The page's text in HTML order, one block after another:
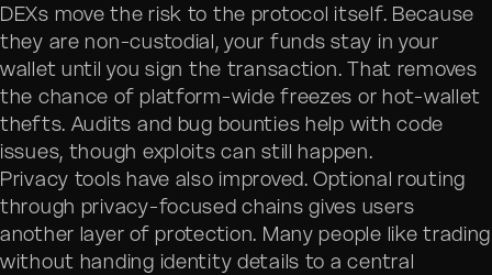
DEXs move the risk to the protocol itself. Because
they are non-custodial, your funds stay in your
wallet until you sign the transaction. That removes
the chance of platform-wide freezes or hot-wallet
thefts. Audits and bug bounties help with code
issues, though exploits can still happen.
Privacy tools have also improved. Optional routing
through privacy-focused chains gives users
another layer of protection. Many people like trading
without handing identity details to a central